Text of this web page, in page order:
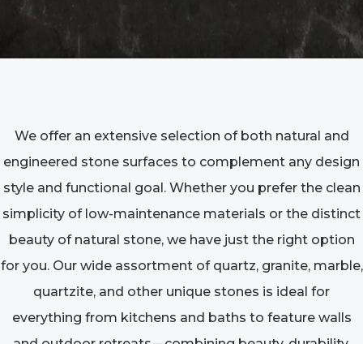
We offer an extensive selection of both natural and
engineered stone surfaces to complement any design
style and functional goal. Whether you prefer the clean
simplicity of low-maintenance materials or the distinct
beauty of natural stone, we have just the right option
for you. Our wide assortment of quartz, granite, marble,
quartzite, and other unique stones is ideal for
everything from kitchens and baths to feature walls